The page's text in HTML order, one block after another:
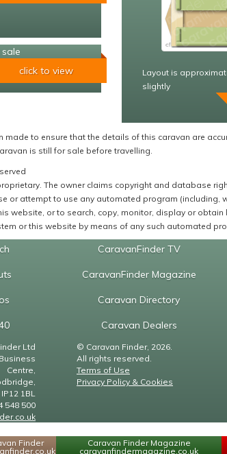
click to view
Layout is
slightly
made to ensure that the details of this caravan are
is still for sale before travelling.
The owner claims copyright and database
or attempt to use any automated program (including,
website, or to search, copy, monitor, display or
or this website by means of any such automated
CaravanFinder TV
CaravanFinder Magazine
Caravan Directory
Caravan Dealers
Ltd
Centre,
1BL
548 500
© Caravan Finder, 2026.
All rights reserved.
Terms of Use
Privacy Policy & Cookies
Finder
Caravan Finder Magazine
caravanfindermagazine.co.uk